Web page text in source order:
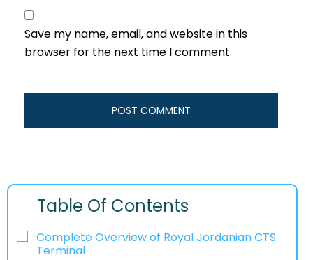
Save my name, email, and website in this
browser for the next time I comment.
Table Of Contents
Complete Overview of Royal Jordanian CTS
Terminal